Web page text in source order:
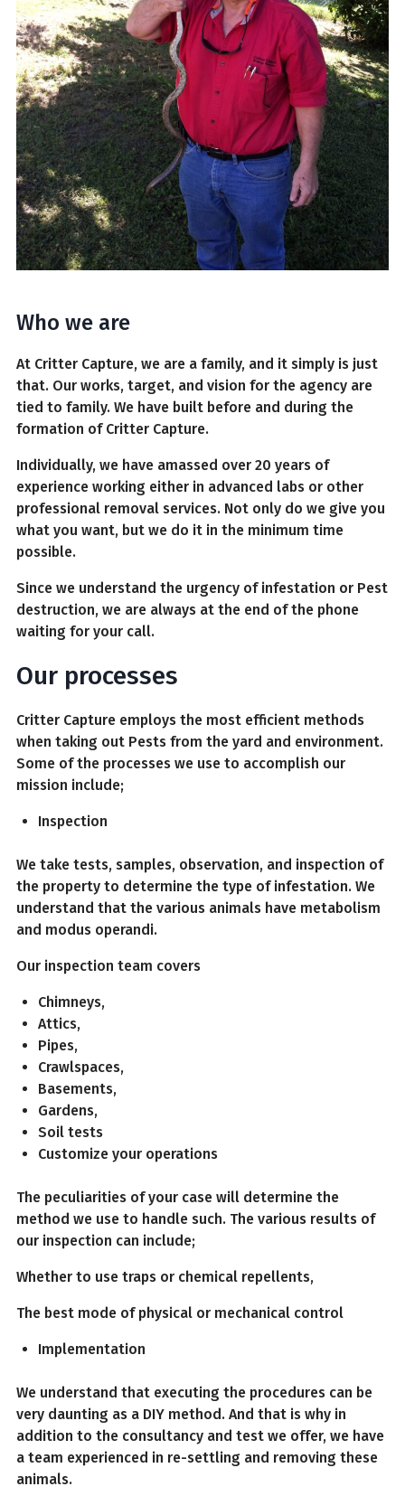
Who we are
At Critter Capture, we are a family, and it simply is just
that. Our works, target, and vision for the agency are
tied to family. We have built before and during the
formation of Critter Capture.
Individually, we have amassed over 20 years of
experience working either in advanced labs or other
professional removal services. Not only do we give you
what you want, but we do it in the minimum time
possible.
Since we understand the urgency of infestation or Pest
destruction, we are always at the end of the phone
waiting for your call.
Our processes
Critter Capture employs the most efficient methods
when taking out Pests from the yard and environment.
Some of the processes we use to accomplish our
mission include;
Inspection
We take tests, samples, observation, and inspection of
the property to determine the type of infestation. We
understand that the various animals have metabolism
and modus operandi.
Our inspection team covers
Chimneys,
Attics,
Pipes,
Crawlspaces,
Basements,
Gardens,
Soil tests
Customize your operations
The peculiarities of your case will determine the
method we use to handle such. The various results of
our inspection can include;
Whether to use traps or chemical repellents,
The best mode of physical or mechanical control
Implementation
We understand that executing the procedures can be
very daunting as a DIY method. And that is why in
addition to the consultancy and test we offer, we have
a team experienced in re-settling and removing these
animals.